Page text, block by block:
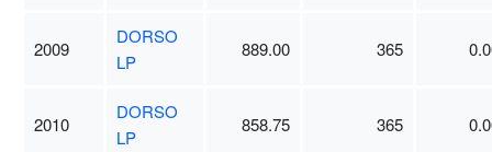
2009
DORSO
LP
889.00 365
2010
DORSO
LP
858.75 365